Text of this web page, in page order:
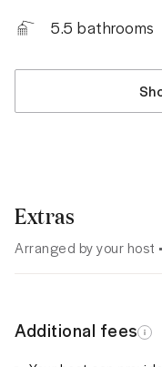
5.5 bathrooms
Extras
Arranged by your host
Additional fees